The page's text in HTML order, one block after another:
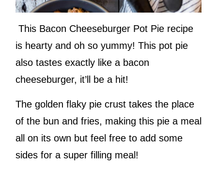
This Bacon Cheeseburger Pot Pie recipe
is hearty and oh so yummy! This pot pie
also tastes exactly like a bacon
cheeseburger, it’ll be a hit!
The golden flaky pie crust takes the place
of the bun and fries, making this pie a meal
all on its own but feel free to add some
sides for a super filling meal!